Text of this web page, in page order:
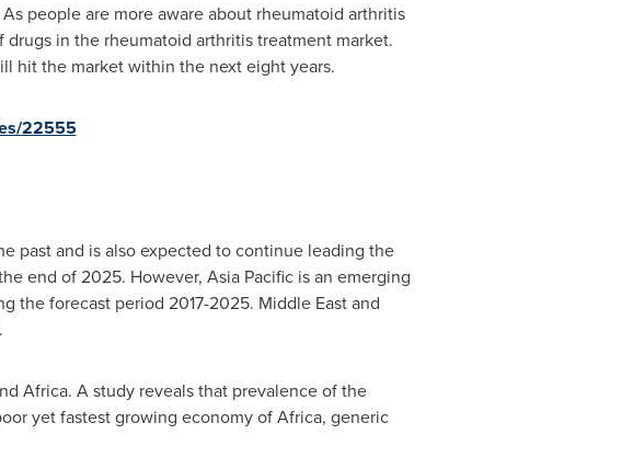
people are more aware about rheumatoid arthritis
in the rheumatoid arthritis treatment market.
hit the market within the next eight years.
22555
past and is also expected to continue leading the
end of 2025. However, Asia Pacificis an emerging
the forecast period 2017-2025. Middle Eastand
Africa. A study reveals that prevalence of the
yet fastest growing economy ofAfrica, generic